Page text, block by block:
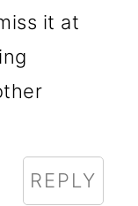
it at
REPLY